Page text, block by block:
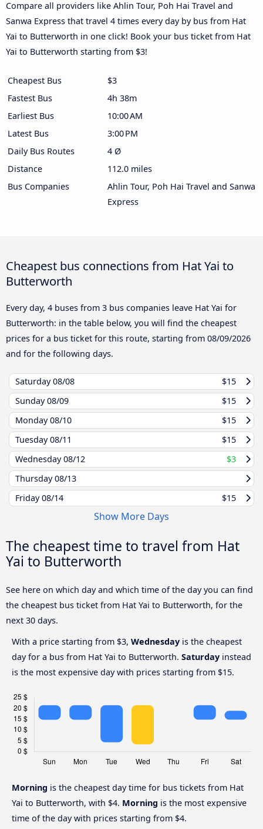
Compare all providers like Ahlin Tour, Poh Hai Travel and
Sanwa Express that travel 4 times every day by bus from Hat
Yai to Butterworth in one click! Book your bus ticket from Hat
Yai to Butterworth starting from $3!
Cheapest Bus
$3
Fastest Bus
4h 38m
Earliest Bus
10:00 AM
Latest Bus
3:00 PM
Daily Bus Routes
4 Ø
Distance
112.0 miles
Bus Companies
Ahlin Tour, Poh Hai Travel and Sanwa
Express
Cheapest bus connections from Hat Yai to
Butterworth
Every day, 4 buses from 3 bus companies leave Hat Yai for
Butterworth: in the table below, you will find the cheapest
prices for a bus ticket for this route, starting from 08/09/2026
and for the following days.
Saturday08/08
$15
Sunday08/09
$15
Monday08/10
$15
Tuesday08/11
$15
Wednesday08/12
$3
Thursday08/13
Friday08/14 $15
Show More Days
The cheapest time to travel from Hat
Yai to Butterworth
See here on which day and which time of the day you can find
the cheapest bus ticket from Hat Yai to Butterworth, for the
next 30 days.
With a price starting from $3, Wednesday is the cheapest
day for a bus from Hat Yai to Butterworth. Saturday instead
is the most expensive day with prices starting from $15.
Morning is the cheapest day time for bus tickets from Hat
Yai to Butterworth, with $4. Morning is the most expensive
time of the day with prices starting from $4.